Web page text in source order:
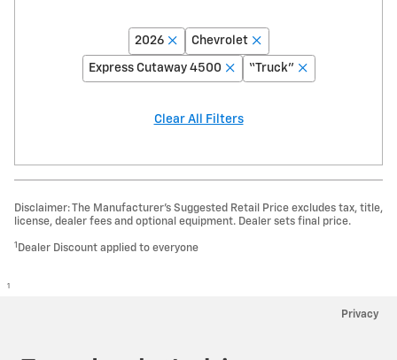
2026 Chevrolet
Express Cutaway 4500 “Truck”
Clear All Filters
Disclaimer: The Manufacturer’s Suggested Retail Price excludes tax, title,
license, dealer fees and optional equipment. Dealer sets final price.
1 Dealer Discount applied to everyone
1
Privacy